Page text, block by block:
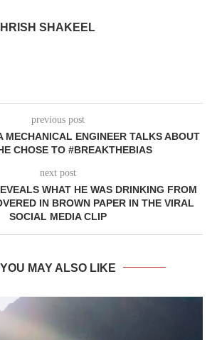
SHAKEEL
previous post
MECHANICAL ENGINEER TALKS ABOUT
CHOSE TO #BREAKTHEBIAS
next post
WHAT HE WAS DRINKING FROM
IN BROWN PAPER IN THE VIRAL
SOCIAL MEDIA CLIP
YOU MAY ALSO LIKE